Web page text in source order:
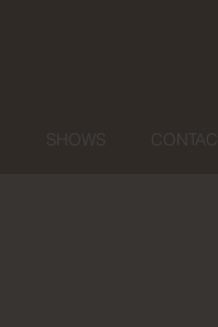
SHOWS CONTACT